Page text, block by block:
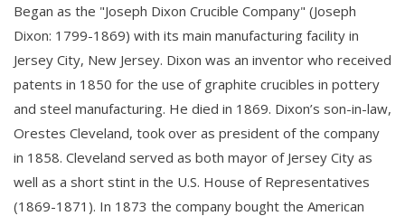
Began as the "Joseph Dixon Crucible Company" (Joseph
Dixon: 1799-1869) with its main manufacturing facility in
Jersey City, New Jersey. Dixon was an inventor who received
patents in 1850 for the use of graphite crucibles in pottery
and steel manufacturing. He died in 1869. Dixon’s son-in-law,
Orestes Cleveland, took over as president of the company
in 1858. Cleveland served as both mayor of Jersey City as
well as a short stint in the U.S. House of Representatives
(1869-1871). In 1873 the company bought the American